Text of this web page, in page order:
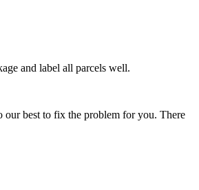
and label all parcels well.
our best to fix the problem for you. There